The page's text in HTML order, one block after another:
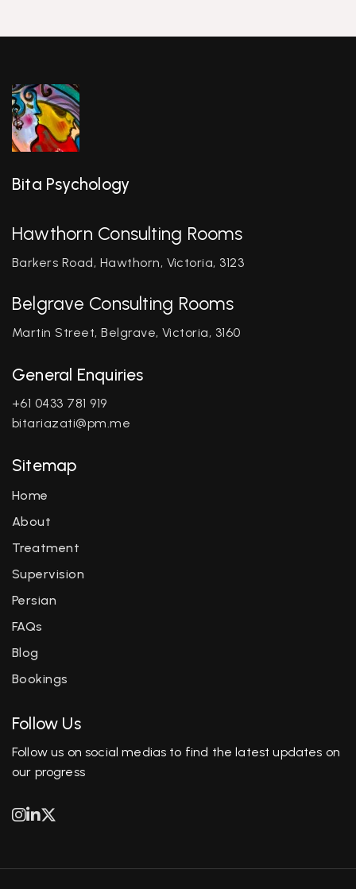
Bita Psychology
Hawthorn Consulting Rooms
Barkers Road, Hawthorn, Victoria, 3123
Belgrave Consulting Rooms
Martin Street, Belgrave, Victoria, 3160
General Enquiries
+61 0433 781 919
bitariazati@pm.me
Sitemap
Home
About
Treatment
Supervision
Persian
FAQs
Blog
Bookings
Follow Us
Follow us on social medias to find the latest updates on
our progress